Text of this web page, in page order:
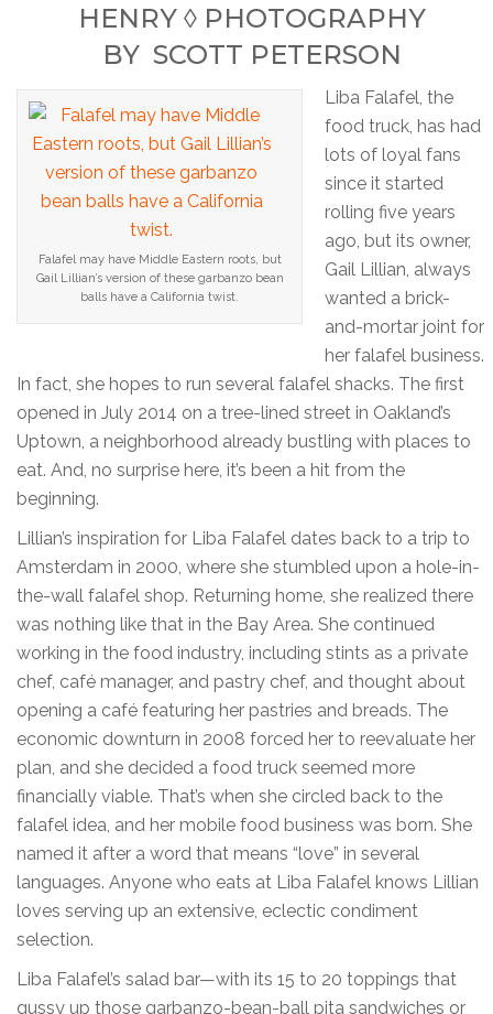
HENRY ◊ PHOTOGRAPHY
BY SCOTT PETERSON
Falafel may have Middle Eastern roots, but
Gail Lillian’s version of these garbanzo bean
balls have a California twist.
Liba Falafel, the
food truck, has had
lots of loyal fans
since it started
rolling five years
ago, but its owner,
Gail Lillian, always
wanted a brick-
and-mortar joint for
her falafel business.
In fact, she hopes to run several falafel shacks. The first
opened in July 2014 on a tree-lined street in Oakland’s
Uptown, a neighborhood already bustling with places to
eat. And, no surprise here, it’s been a hit from the
beginning.
Lillian’s inspiration for Liba Falafel dates back to a trip to
Amsterdam in 2000, where she stumbled upon a hole-in-
the-wall falafel shop. Returning home, she realized there
was nothing like that in the Bay Area. She continued
working in the food industry, including stints as a private
chef, café manager, and pastry chef, and thought about
opening a café featuring her pastries and breads. The
economic downturn in 2008 forced her to reevaluate her
plan, and she decided a food truck seemed more
financially viable. That’s when she circled back to the
falafel idea, and her mobile food business was born. She
named it after a word that means “love” in several
languages. Anyone who eats at Liba Falafel knows Lillian
loves serving up an extensive, eclectic condiment
selection.
Liba Falafel’s salad bar—with its 15 to 20 toppings that
gussy up those garbanzo-bean-ball pita sandwiches or